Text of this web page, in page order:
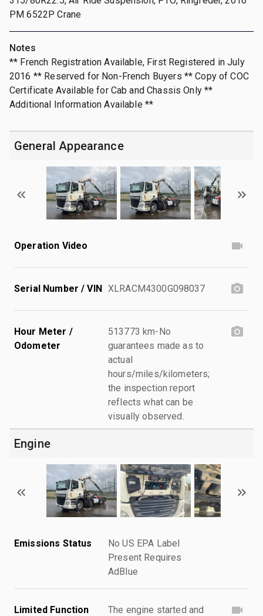
PM 6522P Crane
Notes
** French Registration Available, First Registered in July
2016 ** Reserved for Non-French Buyers ** Copy of COC
Certificate Available for Cab and Chassis Only **
Additional Information Available **
General Appearance
Operation Video
Serial Number / VIN XLRACM4300G098037
Hour Meter /
Odometer
513773 km-No
guarantees made as to
actual
hours/miles/kilometers;
the inspection report
reflects what can be
visually observed.
Engine
Emissions Status
No US EPA Label
Present Requires
AdBlue
Limited Function
The engine started and